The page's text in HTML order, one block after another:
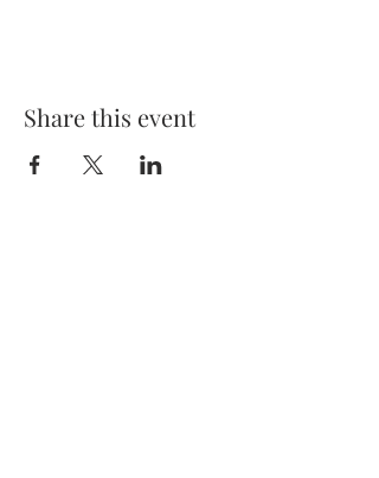
Share this event